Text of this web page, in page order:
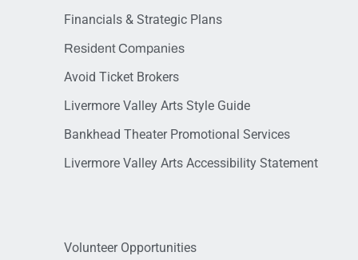
Financials & Strategic Plans
Resident Companies
Avoid Ticket Brokers
Livermore Valley Arts Style Guide
Bankhead Theater Promotional Services
Livermore Valley Arts Accessibility Statement
Volunteer Opportunities